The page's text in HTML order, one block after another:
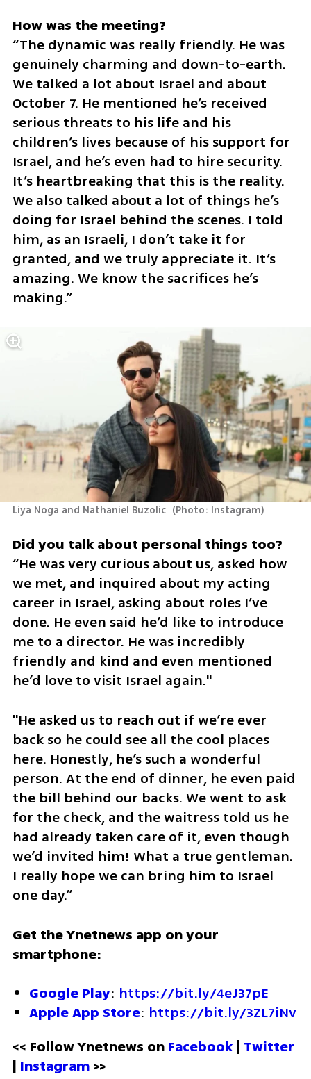
“The dynamic was really friendly. He was
genuinely charming and down-to-earth.
We talked a lot about Israel and about
October 7. He mentioned he’s received
serious threats to his life and his
children’s lives because of his support for
Israel, and he’s even had to hire security.
It’s heartbreaking that this is the reality.
We also talked about a lot of things he’s
doing for Israel behind the scenes. I told
him, as an Israeli, I don’t take it for
granted, and we truly appreciate it. It’s
amazing. We know the sacrifices he’s
making.”
Liya Noga and Nathaniel Buzolic (Photo: Instagram)
“He was very curious about us, asked how
we met, and inquired about my acting
career in Israel, asking about roles I’ve
done. He even said he’d like to introduce
me to a director. He was incredibly
friendly and kind and even mentioned
he’d love to visit Israel again."
"He asked us to reach out if we’re ever
back so he could see all the cool places
here. Honestly, he’s such a wonderful
person. At the end of dinner, he even paid
the bill behind our backs. We went to ask
for the check, and the waitress told us he
had already taken care of it, even though
we’d invited him! What a true gentleman.
I really hope we can bring him to Israel
one day.”
Get the Ynetnews app on your
smartphone:
Google Play: https://bit.ly/4eJ37pE
Apple App Store: https://bit.ly/3ZL7iNv
<< Follow Ynetnews on Facebook | Twitter
| Instagram >>